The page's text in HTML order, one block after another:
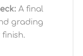
A final
grading